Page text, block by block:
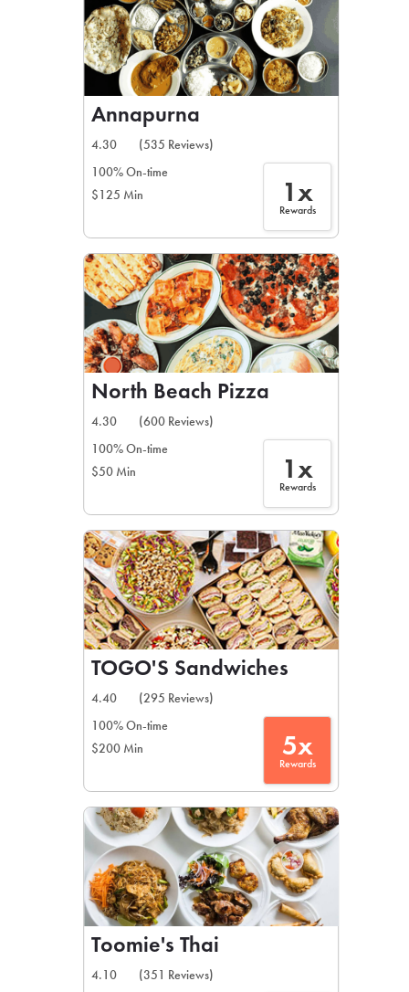
Annapurna
4.30
(535 Reviews)
100% On-time
$125 Min
1x
Rewards
North Beach Pizza
4.30
(600 Reviews)
100% On-time
$50 Min
1x
Rewards
TOGO'S Sandwiches
4.40
(295 Reviews)
100% On-time
$200 Min
5x
Rewards
Toomie's Thai
4.10
(351 Reviews)